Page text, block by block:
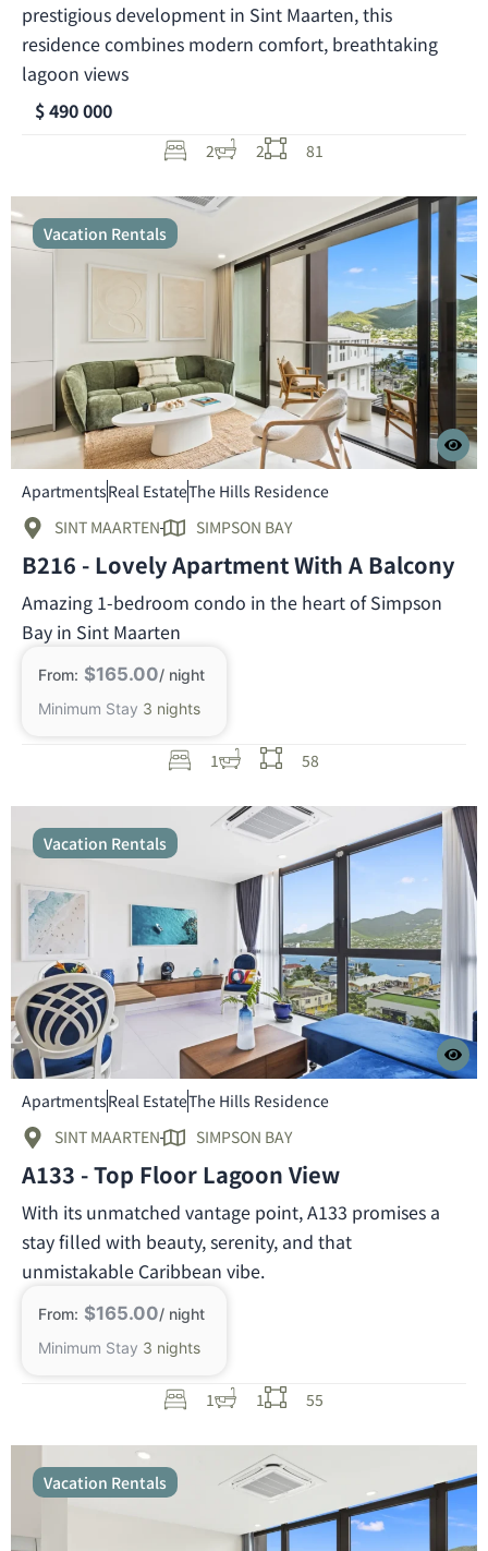
prestigious development in Sint Maarten, this
residence combines modern comfort, breathtaking
lagoon views
$ 490 000
2 2 81
Vacation Rentals
ApartmentsReal EstateThe Hills Residence
SINT MAARTEN
SIMPSON BAY
B216 - Lovely Apartment With A Balcony
Amazing 1-bedroom condo in the heart of Simpson
Bay in Sint Maarten
From: $165.00/ night
Minimum Stay 3 nights
1 58
Vacation Rentals
ApartmentsReal EstateThe Hills Residence
SINT MAARTEN
SIMPSON BAY
A133 - Top Floor Lagoon View
With its unmatched vantage point, A133 promises a
stay filled with beauty, serenity, and that
unmistakable Caribbean vibe.
From: $165.00/ night
Minimum Stay 3 nights
1 1 55
Vacation Rentals